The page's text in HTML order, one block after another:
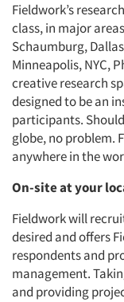
Fieldwork’s
class, in major
Schaumburg,
Minneapolis, NYC,
creative research
designed to be an
participants.
globe, no problem.
anywhere in the
On-site at your
Fieldwork will
desired and offers
respondents and
management.
and providing